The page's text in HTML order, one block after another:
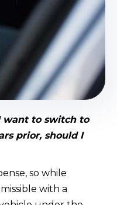
want to switch to
prior, should I
so while
with a